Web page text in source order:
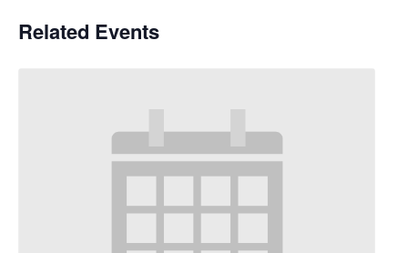
Related Events